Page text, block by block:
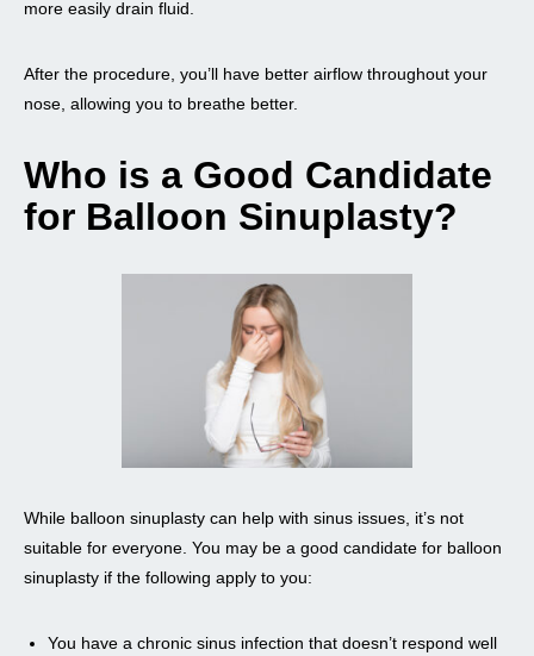
more easily drain fluid.
After the procedure, you’ll have better airflow throughout your
nose, allowing you to breathe better.
Who is a Good Candidate
for Balloon Sinuplasty?
While balloon sinuplasty can help with sinus issues, it’s not
suitable for everyone. You may be a good candidate for balloon
sinuplasty if the following apply to you:
You have a chronic sinus infection that doesn’t respond well